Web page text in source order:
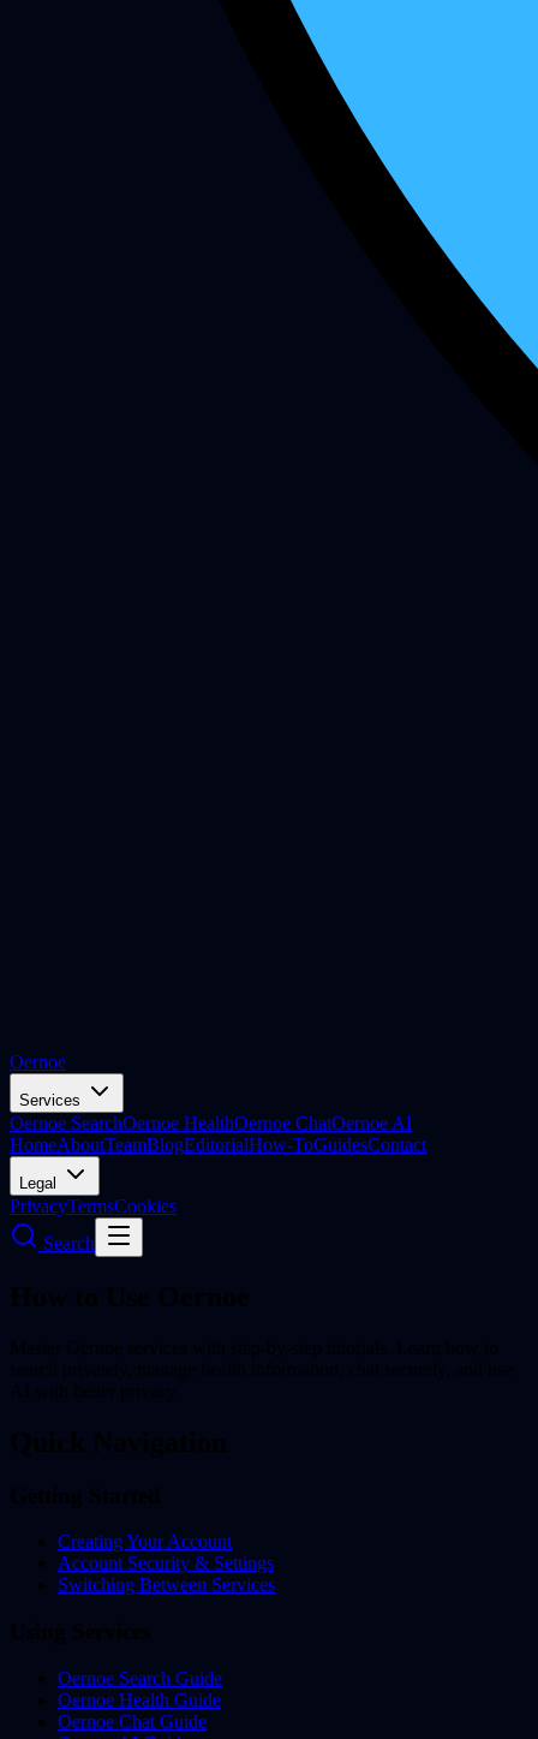
Oernoe
Services
Oernoe SearchOernoe HealthOernoe ChatOernoe AI
HomeAboutTeamBlogEditorialHow-ToGuidesContact
Legal
PrivacyTermsCookies
Search
Creating Your Account
Account Security & Settings
Switching Between Services
Oernoe Search Guide
Oernoe Health Guide
Oernoe Chat Guide